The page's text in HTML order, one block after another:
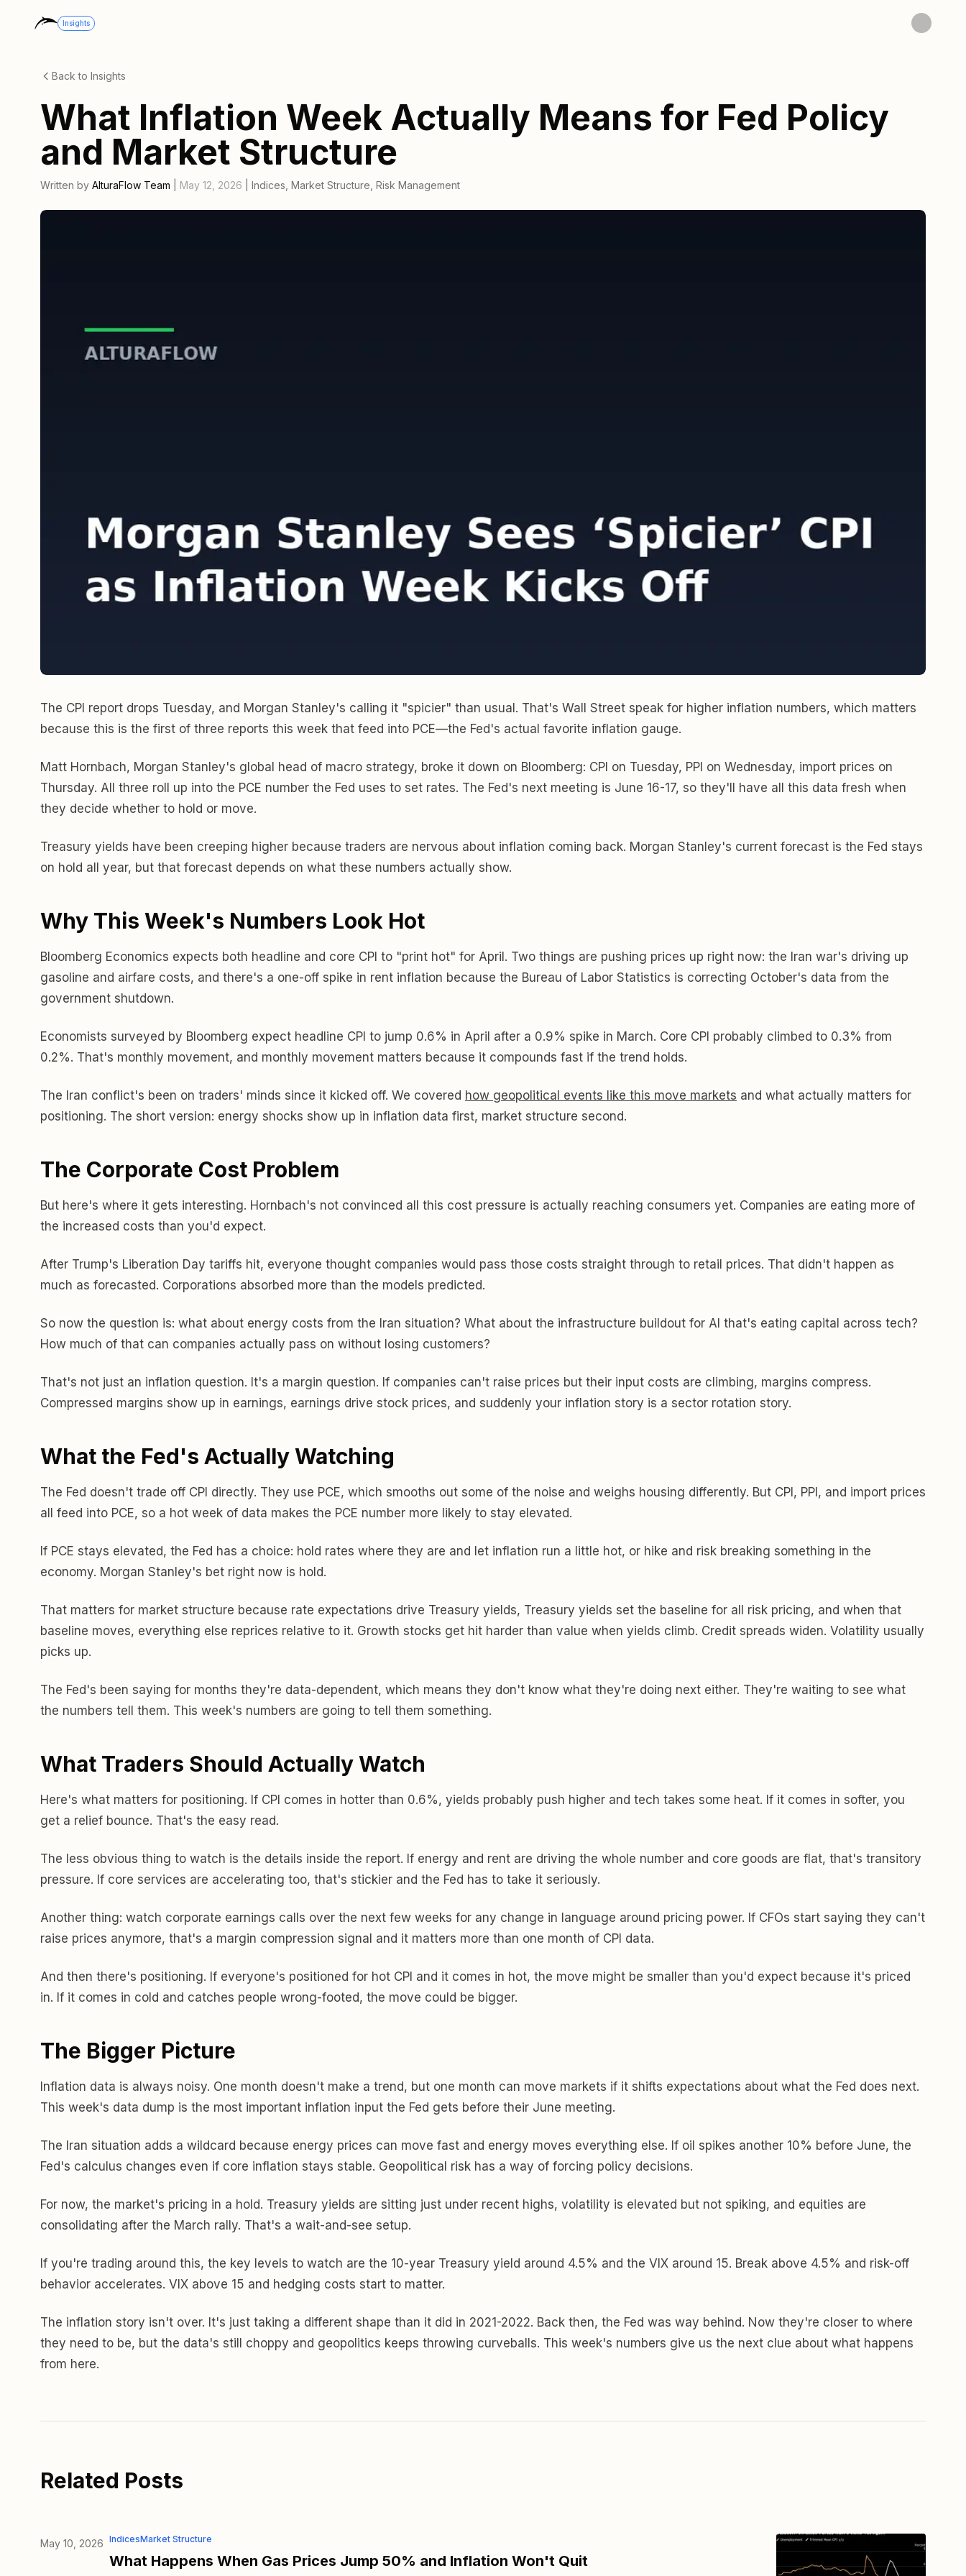
Insights
Back to Insights
What Inflation Week Actually Means for Fed Policy
and Market Structure
Written by AlturaFlow Team May 12, 2026 Indices Market Structure Risk Management
The CPI report drops Tuesday, and Morgan Stanley's calling it "spicier" than usual. That's Wall Street speak for higher inflation numbers, which matters
because this is the first of three reports this week that feed into PCE—the Fed's actual favorite inflation gauge.
Matt Hornbach, Morgan Stanley's global head of macro strategy, broke it down on Bloomberg: CPI on Tuesday, PPI on Wednesday, import prices on
Thursday. All three roll up into the PCE number the Fed uses to set rates. The Fed's next meeting is June 16-17, so they'll have all this data fresh when
they decide whether to hold or move.
Treasury yields have been creeping higher because traders are nervous about inflation coming back. Morgan Stanley's current forecast is the Fed stays
on hold all year, but that forecast depends on what these numbers actually show.
Why This Week's Numbers Look Hot
Bloomberg Economics expects both headline and core CPI to "print hot" for April. Two things are pushing prices up right now: the Iran war's driving up
gasoline and airfare costs, and there's a one-off spike in rent inflation because the Bureau of Labor Statistics is correcting October's data from the
government shutdown.
Economists surveyed by Bloomberg expect headline CPI to jump 0.6% in April after a 0.9% spike in March. Core CPI probably climbed to 0.3% from
0.2%. That's monthly movement, and monthly movement matters because it compounds fast if the trend holds.
The Iran conflict's been on traders' minds since it kicked off. We covered how geopolitical events like this move markets and what actually matters for
positioning. The short version: energy shocks show up in inflation data first, market structure second.
The Corporate Cost Problem
But here's where it gets interesting. Hornbach's not convinced all this cost pressure is actually reaching consumers yet. Companies are eating more of
the increased costs than you'd expect.
After Trump's Liberation Day tariffs hit, everyone thought companies would pass those costs straight through to retail prices. That didn't happen as
much as forecasted. Corporations absorbed more than the models predicted.
So now the question is: what about energy costs from the Iran situation? What about the infrastructure buildout for AI that's eating capital across tech?
How much of that can companies actually pass on without losing customers?
That's not just an inflation question. It's a margin question. If companies can't raise prices but their input costs are climbing, margins compress.
Compressed margins show up in earnings, earnings drive stock prices, and suddenly your inflation story is a sector rotation story.
What the Fed's Actually Watching
The Fed doesn't trade off CPI directly. They use PCE, which smooths out some of the noise and weighs housing differently. But CPI, PPI, and import prices
all feed into PCE, so a hot week of data makes the PCE number more likely to stay elevated.
If PCE stays elevated, the Fed has a choice: hold rates where they are and let inflation run a little hot, or hike and risk breaking something in the
economy. Morgan Stanley's bet right now is hold.
That matters for market structure because rate expectations drive Treasury yields, Treasury yields set the baseline for all risk pricing, and when that
baseline moves, everything else reprices relative to it. Growth stocks get hit harder than value when yields climb. Credit spreads widen. Volatility usually
picks up.
The Fed's been saying for months they're data-dependent, which means they don't know what they're doing next either. They're waiting to see what
the numbers tell them. This week's numbers are going to tell them something.
What Traders Should Actually Watch
Here's what matters for positioning. If CPI comes in hotter than 0.6%, yields probably push higher and tech takes some heat. If it comes in softer, you
get a relief bounce. That's the easy read.
The less obvious thing to watch is the details inside the report. If energy and rent are driving the whole number and core goods are flat, that's transitory
pressure. If core services are accelerating too, that's stickier and the Fed has to take it seriously.
Another thing: watch corporate earnings calls over the next few weeks for any change in language around pricing power. If CFOs start saying they can't
raise prices anymore, that's a margin compression signal and it matters more than one month of CPI data.
And then there's positioning. If everyone's positioned for hot CPI and it comes in hot, the move might be smaller than you'd expect because it's priced
in. If it comes in cold and catches people wrong-footed, the move could be bigger.
The Bigger Picture
Inflation data is always noisy. One month doesn't make a trend, but one month can move markets if it shifts expectations about what the Fed does next.
This week's data dump is the most important inflation input the Fed gets before their June meeting.
The Iran situation adds a wildcard because energy prices can move fast and energy moves everything else. If oil spikes another 10% before June, the
Fed's calculus changes even if core inflation stays stable. Geopolitical risk has a way of forcing policy decisions.
For now, the market's pricing in a hold. Treasury yields are sitting just under recent highs, volatility is elevated but not spiking, and equities are
consolidating after the March rally. That's a wait-and-see setup.
If you're trading around this, the key levels to watch are the 10-year Treasury yield around 4.5% and the VIX around 15. Break above 4.5% and risk-off
behavior accelerates. VIX above 15 and hedging costs start to matter.
The inflation story isn't over. It's just taking a different shape than it did in 2021-2022. Back then, the Fed was way behind. Now they're closer to where
they need to be, but the data's still choppy and geopolitics keeps throwing curveballs. This week's numbers give us the next clue about what happens
from here.
Related Posts
May 10, 2026 IndicesMarket Structure
What Happens When Gas Prices Jump 50% and Inflation Won't Quit